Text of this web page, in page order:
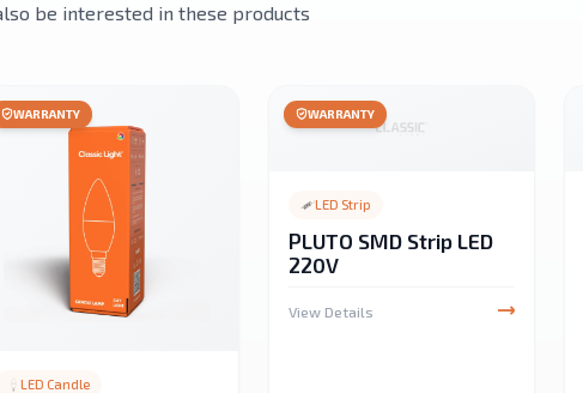
be interested in these products
WARRANTY
LED Candle
WARRANTY
LED Strip
PLUTO SMD Strip LED
220V
View Details